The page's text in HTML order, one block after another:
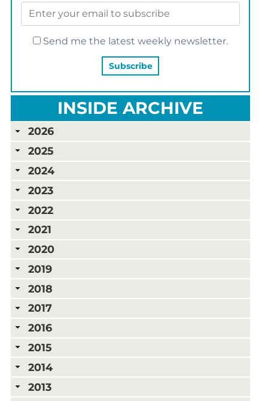
Send me the latest weekly newsletter.
INSIDE ARCHIVE
2026
2025
2024
2023
2022
2021
2020
2019
2018
2017
2016
2015
2014
2013